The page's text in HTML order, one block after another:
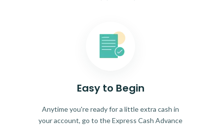
Easy to Begin
Anytime you're ready for a little extra cash in
your account, go to the Express Cash Advance